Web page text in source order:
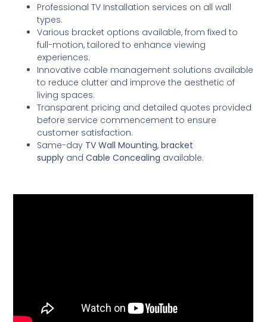
Professional TV Installation services on all wall
types.
Various bracket options available, from fixed to
full-motion, tailored to enhance viewing
experiences.
Innovative cable management solutions available
to reduce clutter and improve the aesthetic of
living spaces.
Transparent pricing and detailed quotes provided
before service commencement to ensure
customer satisfaction.
Same-day TV Wall Mounting, bracket
supply andCable Concealing available.